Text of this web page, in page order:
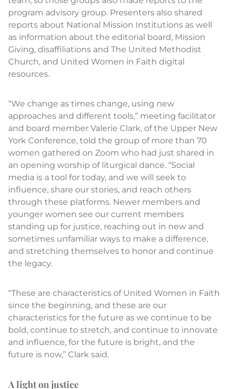
program advisory group. Presenters also shared
reports about National Mission Institutions as well
as information about the editorial board, Mission
Giving, disaffiliations and The United Methodist
Church, and United Women in Faith digital
resources.
“We change as times change, using new
approaches and different tools,” meeting facilitator
and board member Valerie Clark, of the Upper New
York Conference, told the group of more than 70
women gathered on Zoom who had just shared in
an opening worship of liturgical dance. “Social
media is a tool for today, and we will seek to
influence, share our stories, and reach others
through these platforms. Newer members and
younger women see our current members
standing up for justice, reaching out in new and
sometimes unfamiliar ways to make a difference,
and stretching themselves to honor and continue
the legacy.
“These are characteristics of United Women in Faith
since the beginning, and these are our
characteristics for the future as we continue to be
bold, continue to stretch, and continue to innovate
and influence, for the future is bright, and the
future is now,” Clark said.
A light on justice